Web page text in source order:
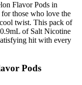
Flavor Pods in
those who love the
twist. This pack of
of Salt Nicotine
hit with every
Pods